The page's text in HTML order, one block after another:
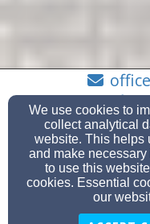
8120 SE
We use cookies to
collect analytical
website. This helps
and make
to use this
cookies. Essential
our